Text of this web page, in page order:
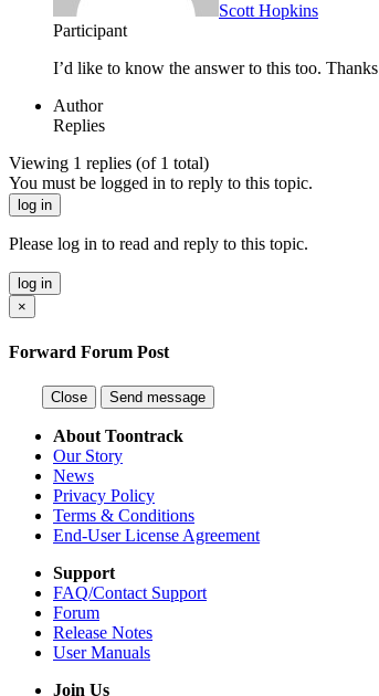
Scott Hopkins
Participant
I’d like to know the answer to this too. Thanks
Author
Replies
Viewing 1 replies (of 1 total)
You must be logged in to reply to this topic.
log in
Please log in to read and reply to this topic.
log in
×
Forward Forum Post
Close Send message
About Toontrack
Our Story
News
Privacy Policy
Terms & Conditions
End-User License Agreement
Support
FAQ/Contact Support
Forum
Release Notes
User Manuals
Join Us